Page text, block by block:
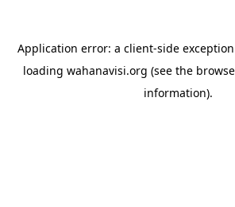
Application error: a client-side
loading wahanavisi.org (see the
information).